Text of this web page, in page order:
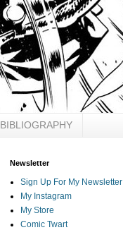
BIBLIOGRAPHY
Newsletter
Sign Up For My Newsletter
My Instagram
My Store
Comic Twart